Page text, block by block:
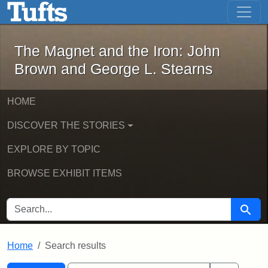
Skip to main content Skip to first result
The Magnet and the Iron: John
The Magnet and the Iron: John
Brown and George L. Stearns
HOME
DISCOVER THE STORIES
EXPLORE BY TOPIC
BROWSE EXHIBIT ITEMS
SEARCH FOR Search
Home Search results